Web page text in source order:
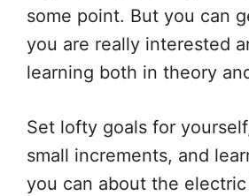
some point. But you can
you are really interested
learning both in theory
Set lofty goals for
small increments, and
you can about the